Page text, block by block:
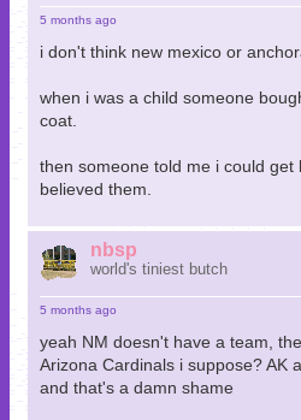
5 months ago
i don't think new mexico or
when i was a child someone
coat.
then someone told me i could get
believed them.
nbsp
world's tiniest butch
5 months ago
yeah NM doesn't have a team,
Arizona Cardinals i suppose? AK
and that's a damn shame